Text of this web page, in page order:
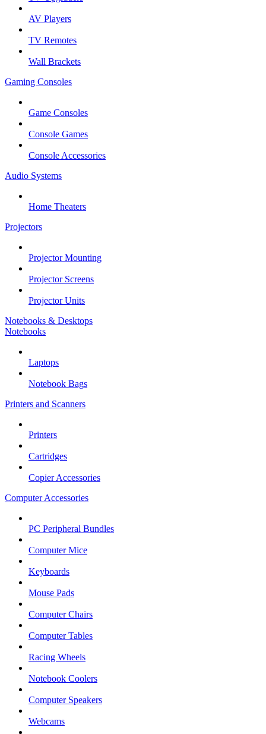
AV Players
TV Remotes
Wall Brackets
Gaming Consoles
Game Consoles
Console Games
Console Accessories
Audio Systems
Home Theaters
Projectors
Projector Mounting
Projector Screens
Projector Units
Notebooks & Desktops
Notebooks
Laptops
Notebook Bags
Printers and Scanners
Printers
Cartridges
Copier Accessories
Computer Accessories
PC Peripheral Bundles
Computer Mice
Keyboards
Mouse Pads
Computer Chairs
Computer Tables
Racing Wheels
Notebook Coolers
Computer Speakers
Webcams